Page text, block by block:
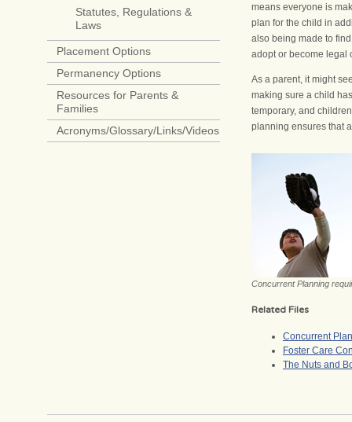
means everyone is
plan for the child in
also being made to
adopt or become legal
As a parent, it might
making sure a child
temporary, and
planning ensures that
Concurrent Planning
Related Files
Concurrent
Foster Care
The Nuts and
Statutes, Regulations &
Laws
Placement Options
Permanency Options
Resources for Parents &
Families
Acronyms/Glossary/Links/Videos